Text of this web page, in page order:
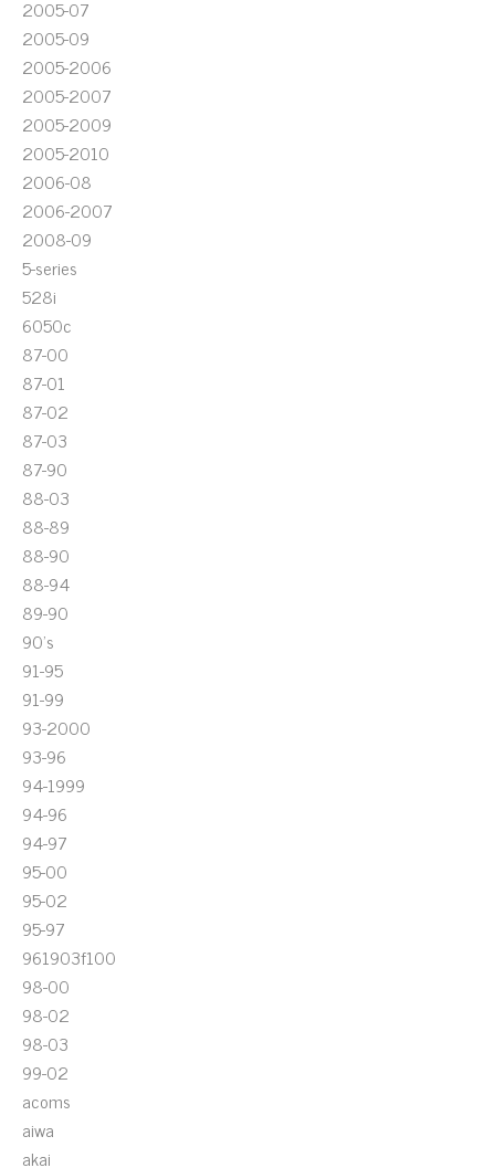
2005-07
2005-09
2005-2006
2005-2007
2005-2009
2005-2010
2006-08
2006-2007
2008-09
5-series
528i
6050c
87-00
87-01
87-02
87-03
87-90
88-03
88-89
88-90
88-94
89-90
90's
91-95
91-99
93-2000
93-96
94-1999
94-96
94-97
95-00
95-02
95-97
961903f100
98-00
98-02
98-03
99-02
acoms
aiwa
akai